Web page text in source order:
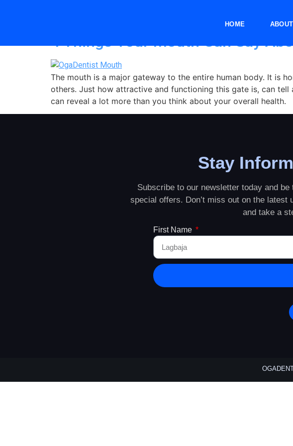
HOME
4 Things Your Mouth Can Say
The mouth is a major gateway to the entire human body. It is
others. Just how attractive and functioning this gate is, can
can reveal a lot more than you think about your overall health.
Stay
Subscribe to our newsletter today and
special offers. Don’t miss out on the
and take a
First Name